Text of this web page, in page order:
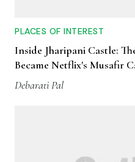
PLACES OF INTEREST
Inside Jharipani Castle:
Became Netflix's Musafir
Debarati Pal